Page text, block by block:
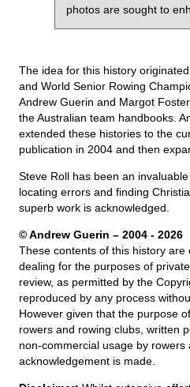
photos are sought to
The idea for this history
and World Senior Rowing
Andrew Guerin and Margot
the Australian team handbooks.
extended these histories to the
publication in 2004 and then
Steve Roll has been an
locating errors and finding
superb work is acknowledged.
© Andrew Guerin – 2004 - 2026
These contents of this history
dealing for the purposes of
review, as permitted by the
reproduced by any process
However given that the purpose
rowers and rowing clubs, written
non-commercial usage by
acknowledgement is made.